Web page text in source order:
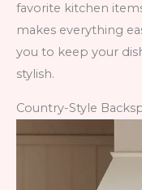
favorite kitchen
makes everything
you to keep your
stylish.
Country-Style